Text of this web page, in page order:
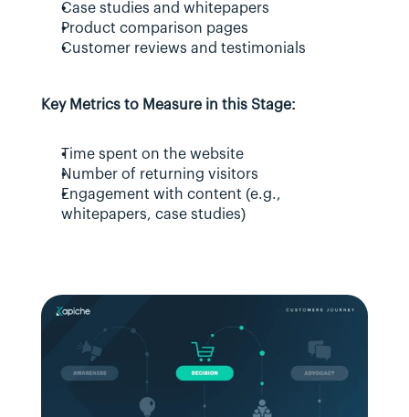
Case studies and whitepapers
Product comparison pages
Customer reviews and testimonials
Key Metrics to Measure in this Stage:
Time spent on the website
Number of returning visitors
Engagement with content (e.g.,
whitepapers, case studies)